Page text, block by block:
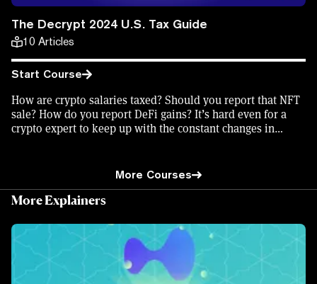
The Decrypt 2024 U.S. Tax Guide
10 Articles
Start Course
How are crypto salaries taxed? Should you report that NFT
sale? How do you report DeFi gains? It’s hard even for a
crypto expert to keep up with the constant changes in
year—and earn an on-chain certificate in the process to
More Courses
More Explainers